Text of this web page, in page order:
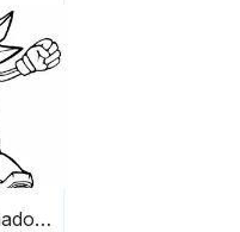
Amazing Shadow The Hedgehog